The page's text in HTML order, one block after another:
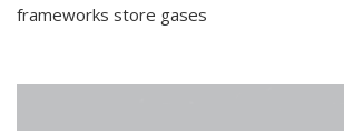
frameworks store gases